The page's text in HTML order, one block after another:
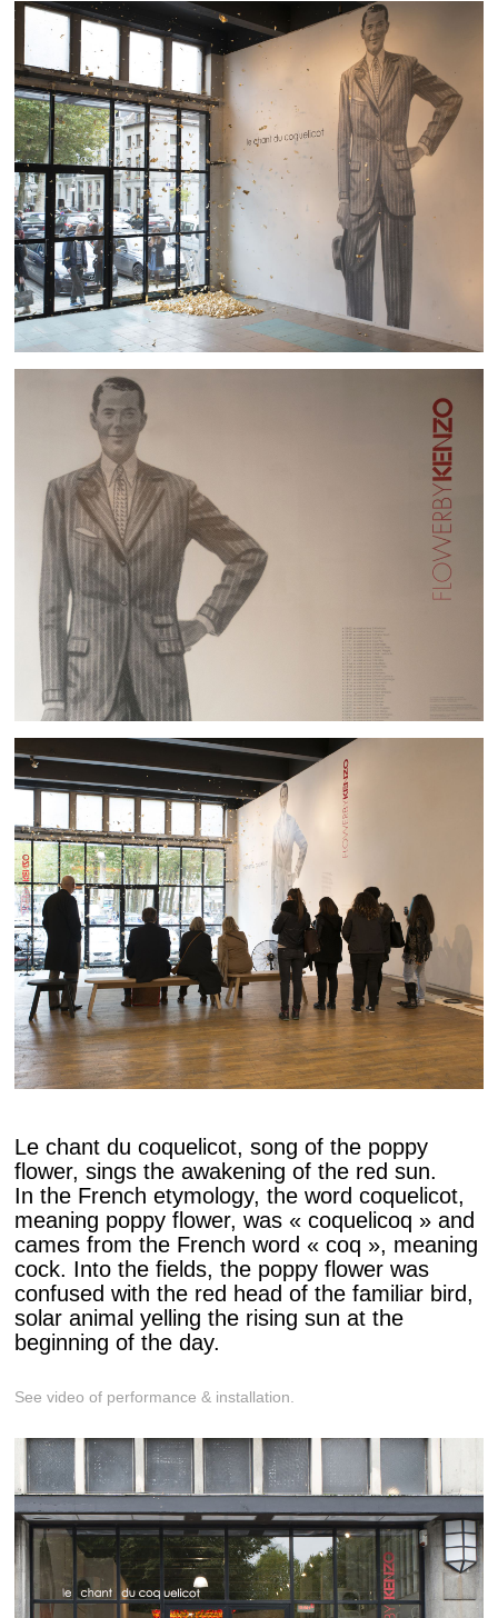
Le chant du coquelicot, song of the poppy
flower, sings the awakening of the red sun.
In the French etymology, the word coquelicot,
meaning poppy flower, was « coquelicoq » and
cames from the French word « coq », meaning
cock. Into the fields, the poppy flower was
confused with the red head of the familiar bird,
solar animal yelling the rising sun at the
beginning of the day.
See video of performance & installation.